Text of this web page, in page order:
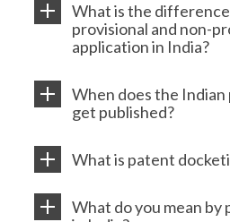
What is the
provisional and non-
application in India?
When does the
get published?
What is patent
What do you mean